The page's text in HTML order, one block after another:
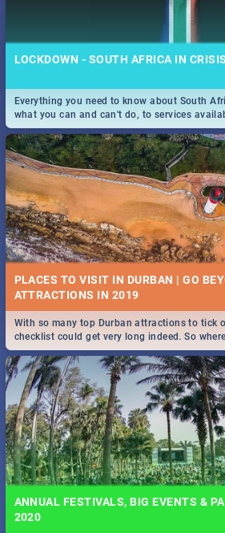
LOCKDOWN - SOUTH AFRICA IN CRISIS
Everything you need to know about South
what you can and can't do, to services
and emergency numbers.
PLACES TO VISIT IN DURBAN | GO
With so many top Durban attractions to tick
checklist could get very long indeed. So
all you need to know!
ANNUAL FESTIVALS, BIG EVENTS &
2020